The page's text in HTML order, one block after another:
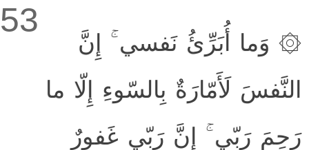
53
۞ وَما أُبَرِّئُ نَفسي ۚ إِنَّ
النَّفسَ لَأَمّارَةٌ بِالسّوءِ إِلّا ما
رَحِمَ رَبّي ۚ إِنَّ رَبّي غَفورٌ